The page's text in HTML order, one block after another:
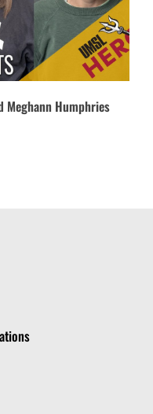
Meghann Humphries